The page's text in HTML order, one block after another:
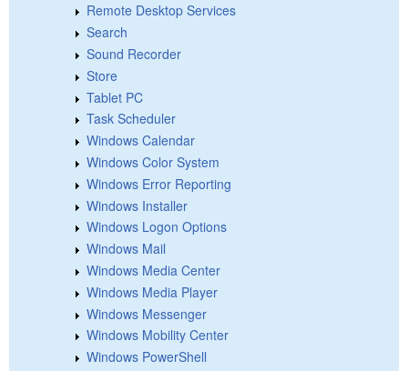
Remote Desktop Services
Search
Sound Recorder
Store
Tablet PC
Task Scheduler
Windows Calendar
Windows Color System
Windows Error Reporting
Windows Installer
Windows Logon Options
Windows Mail
Windows Media Center
Windows Media Player
Windows Messenger
Windows Mobility Center
Windows PowerShell